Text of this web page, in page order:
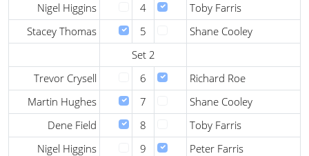
Nigel Higgins
4
Toby Farris
Stacey Thomas
5
Shane Cooley
Set 2
Trevor Crysell
6
Richard Roe
Martin Hughes
7
Shane Cooley
Dene Field
8
Toby Farris
Nigel Higgins
9
Peter Farris